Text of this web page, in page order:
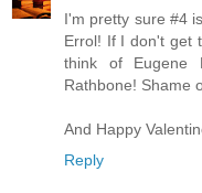
I'm pretty sure #4
Errol! If I don't get
think of Eugene
Rathbone! Shame
And Happy
Reply